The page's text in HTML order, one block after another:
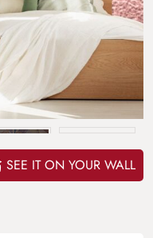
your design
SEE IT ON YOUR WALL